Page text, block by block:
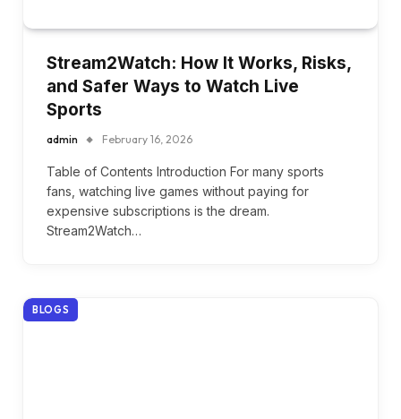
Stream2Watch: How It Works, Risks,
and Safer Ways to Watch Live
Sports
admin February 16, 2026
Table of Contents Introduction For many sports
fans, watching live games without paying for
expensive subscriptions is the dream.
Stream2Watch…
BLOGS